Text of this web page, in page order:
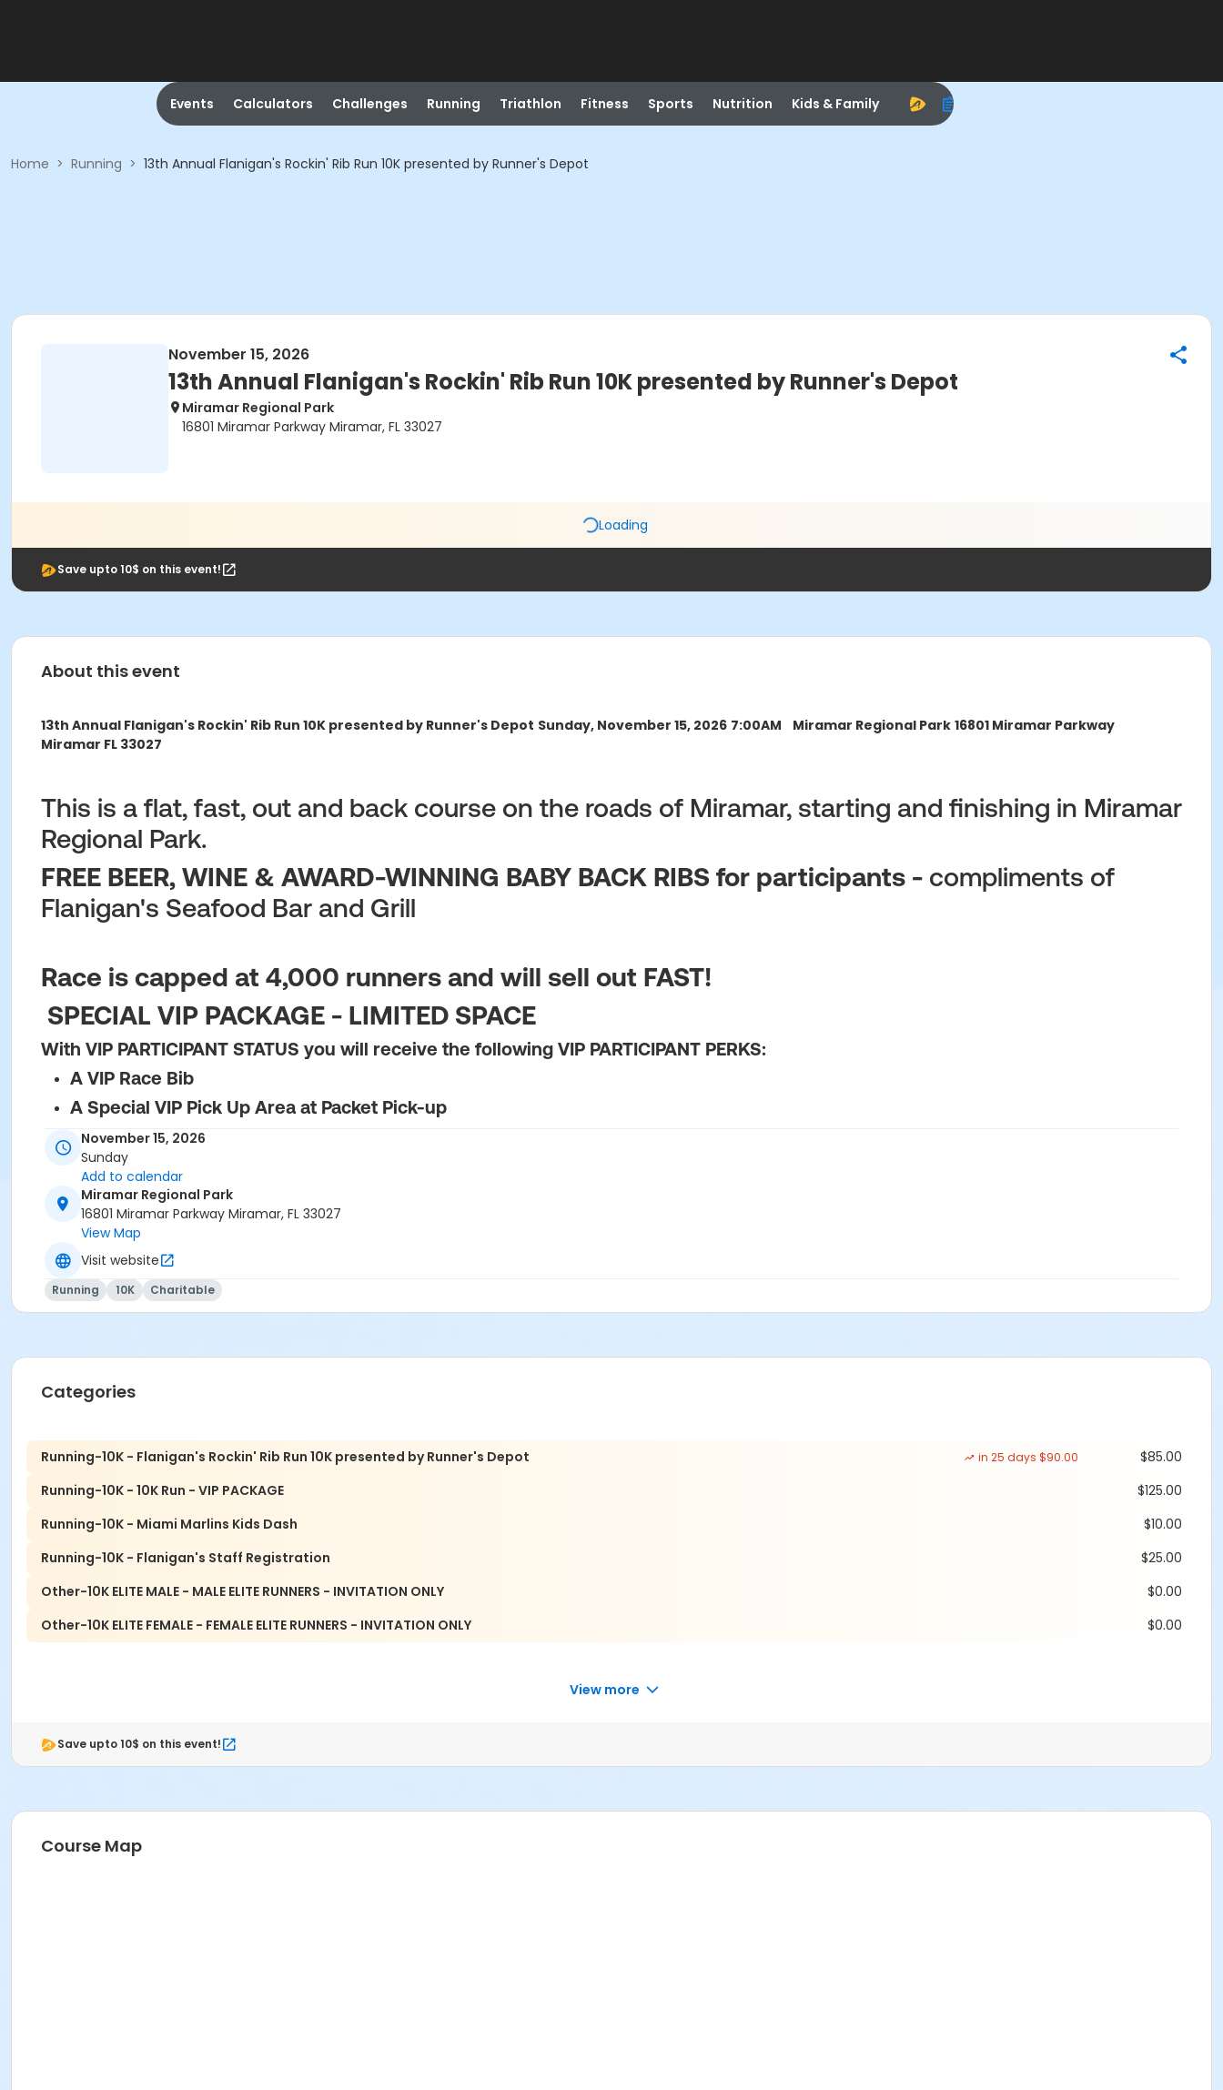
Events Calculators Challenges Running Triathlon Fitness Sports Nutrition Kids & Family
Home > Running > 13th Annual Flanigan's Rockin' Rib Run 10K presented by Runner's Depot
November 15, 2026
13th Annual Flanigan's Rockin' Rib Run 10K presented by Runner's Depot
Miramar Regional Park
16801 Miramar Parkway Miramar, FL 33027
Loading
Save upto 10$ on this event!
About this event
13th Annual Flanigan's Rockin' Rib Run 10K presented by Runner's Depot Sunday, November 15, 2026 7:00AM Miramar Regional Park 16801 Miramar Parkway
Miramar FL 33027
This is a flat, fast, out and back course on the roads of Miramar, starting and finishing in Miramar
Regional Park.
FREE BEER, WINE & AWARD-WINNING BABY BACK RIBS for participants - compliments of
Flanigan's Seafood Bar and Grill
Race is capped at 4,000 runners and will sell out FAST!
SPECIAL VIP PACKAGE - LIMITED SPACE
With VIP PARTICIPANT STATUS you will receive the following VIP PARTICIPANT PERKS:
A VIP Race Bib
A Special VIP Pick Up Area at Packet Pick-up
Pre-Race Private Area Bathrooms
Admission to Post-race VIP Tent with a Special Buffet
One Additional Food/Beverage Wristband for a Friend or Family Member
CHECK OUT LAST YEAR'S VIDEO!
All proceeds to benefit the HOPE mission programs of the Miami Lakes United Methodist Church
THERE ARE ABSOLUTELY NO REFUNDS OR DEFERRALS FOR THIS EVENT.
Event details and schedule
Pre-Race Packet Pickup
Runner's Depot - Davie
Davie, FL 33324
Wednesday November 11, 2026: 12:00pm to 7:00pm
Thursday November 12, 2026: 12:00pm to 7:00pm
Race Day
Sunday November 15, 2026
16801 Miramar Parkway
November 15, 2026
Sunday
Add to calendar
Miramar Regional Park
16801 Miramar Parkway Miramar, FL 33027
View Map
Visit website
Running 10K Charitable
Categories
Running-10K - Flanigan's Rockin' Rib Run 10K presented by Runner's Depot in 25 days $90.00
$85.00
Running-10K - 10K Run - VIP PACKAGE
$125.00
Running-10K - Miami Marlins Kids Dash
$10.00
Running-10K - Flanigan's Staff Registration
$25.00
Other-10K ELITE MALE - MALE ELITE RUNNERS - INVITATION ONLY
$0.00
Other-10K ELITE FEMALE - FEMALE ELITE RUNNERS - INVITATION ONLY
$0.00
View more
Save upto 10$ on this event!
Course Map